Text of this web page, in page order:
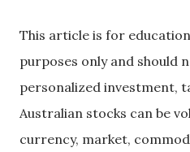
This article is for
purposes only and should
personalized investment,
Australian stocks can be
currency, market,